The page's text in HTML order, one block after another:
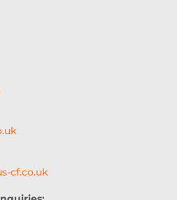
CASH FLOW
cf.co.uk